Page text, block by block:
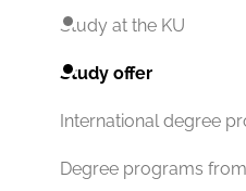
Study at the KU
Study offer
International degree
Degree programs